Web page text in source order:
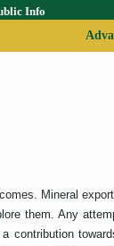
Info
Mineral
them. Any
contribution